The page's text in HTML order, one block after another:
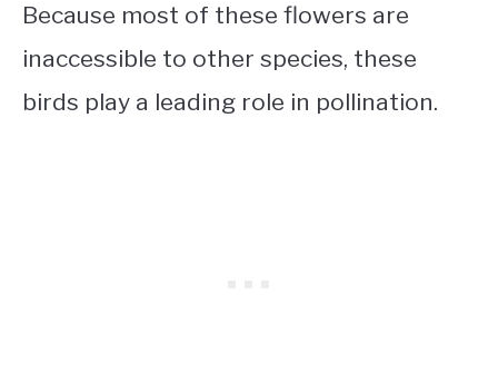
Because most of these flowers are
inaccessible to other species, these
birds play a leading role in pollination.